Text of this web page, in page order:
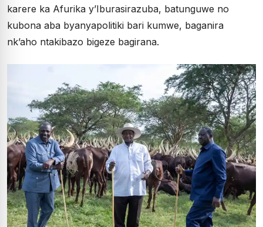
karere ka Afurika y’Iburasirazuba, batunguwe no
kubona aba byanyapolitiki bari kumwe, baganira
nk’aho ntakibazo bigeze bagirana.